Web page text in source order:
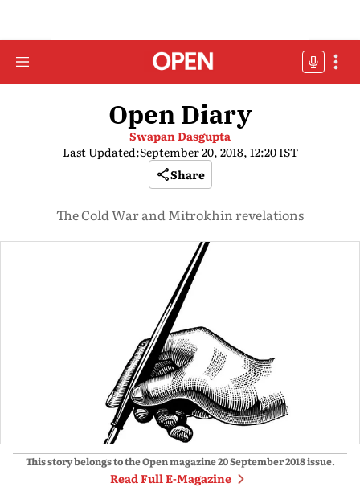
Open Diary
Swapan Dasgupta
Last Updated:September 20, 2018, 12:20 IST
Share
The Cold War and Mitrokhin revelations
This story belongs to the Open magazine20 September 2018issue.
Read Full E-Magazine